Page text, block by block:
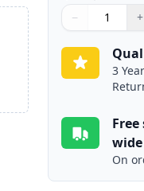
Quantity
Use buttons
− +
Quantity:
3
wide
On